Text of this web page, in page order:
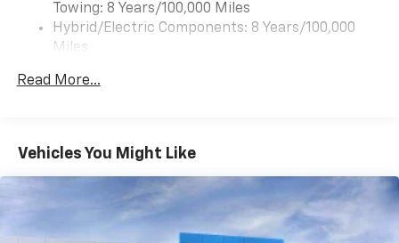
to enjoy in your vehicle and on the SiriusXM
app - from ad-free music, talk and sports, to
comedy, news, podcasts and more
and tastemakers for a listening experience
you everywhere you go with the SiriusXM app
devices, and unlock other exclusives that
bring you even closer to your favorite stars,
artists, creators, hosts and athletes
Towing: 8 Years/100,000 Miles
Hybrid/Electric Components: 8 Years/100,000
Miles
Basic: 3 Years/36,000 Miles
Read More...
Vehicles You Might Like